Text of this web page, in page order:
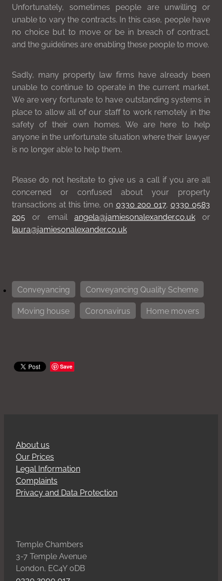
Unfortunately, sometimes people are unwilling or
unable to vary the contracts. In this case, people have
no choice but to move or be in breach of contract,
and the guidelines are enabling these people to move.
Sadly, many property law firms have already been
unable to continue to operate in the current market.
We are very fortunate to have outstanding systems in
place to allow all of our staff to work remotely in the
safety of their own homes. We are here to help
anyone in the unfortunate situation where their lawyer
is no longer able to help them.
Please do not hesitate to give us a call if you are all
concerned or confused about your property
transactions at this time, on 0330 200 017, 0330 0583
205 or email angela@jamiesonalexander.co.ukor
laura@jamiesonalexander.co.uk
Conveyancing
Conveyancing Quality Scheme
Moving house
Coronavirus Home movers
Save
About us
Our Prices
Legal Information
Complaints
Privacy and Data Protection
Temple Chambers
3-7 Temple Avenue
London, EC4Y 0DB